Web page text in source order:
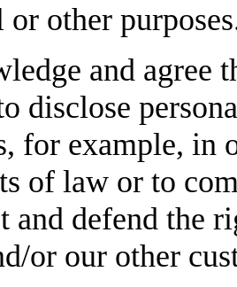
other
and agree
disclose
for example, in
of law or to
and defend the
or our other